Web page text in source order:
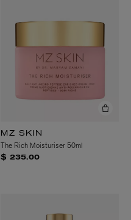
MZ SKIN
The Rich Moisturiser 50ml
$ 235.00